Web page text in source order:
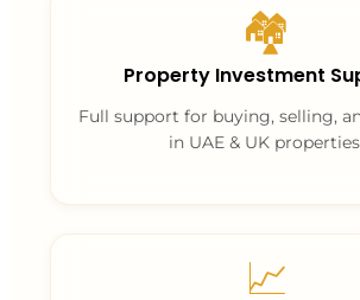
🏘️
Property Investment
Full support for buying, selling,
in UAE & UK
📈